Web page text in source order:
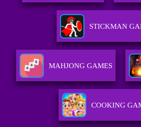
STICKMAN
MAHJONG GAMES
COOKING